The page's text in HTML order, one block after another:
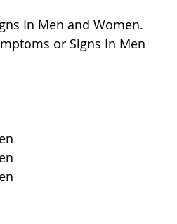
In Men and Women.
or Signs In Men